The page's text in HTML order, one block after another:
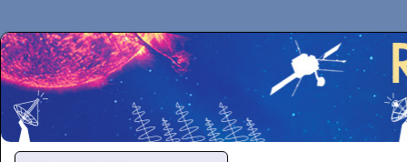
Secchirh